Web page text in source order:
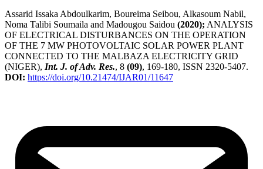
Assarid Issaka Abdoulkarim, Boureima Seibou, Alkasoum Nabil,
Noma Talibi Soumaila and Madougou Saidou (2020); ANALYSIS
OF ELECTRICAL DISTURBANCES ON THE OPERATION
OF THE 7 MW PHOTOVOLTAIC SOLAR POWER PLANT
CONNECTED TO THE MALBAZA ELECTRICITY GRID
(NIGER), Int. J. of Adv. Res., 8 (09), 169-180, ISSN 2320-5407.
DOI: https://doi.org/10.21474/IJAR01/11647